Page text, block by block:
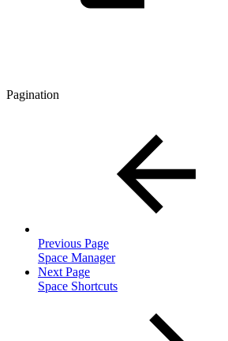
Pagination
Previous Page
Space Manager
Next Page
Space Shortcuts